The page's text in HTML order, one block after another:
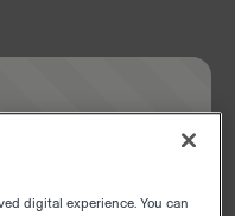
digital experience. You can